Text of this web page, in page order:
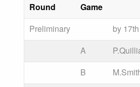
Round Game
Preliminary
by
A
B